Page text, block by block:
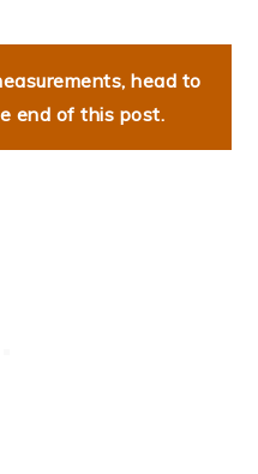
head to
end of this post.